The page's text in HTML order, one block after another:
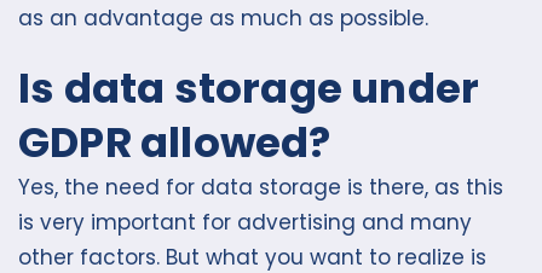
as an advantage as much as possible.
Is data storage under
GDPR allowed?
Yes, the need for data storage is there, as this
is very important for advertising and many
other factors. But what you want to realize is